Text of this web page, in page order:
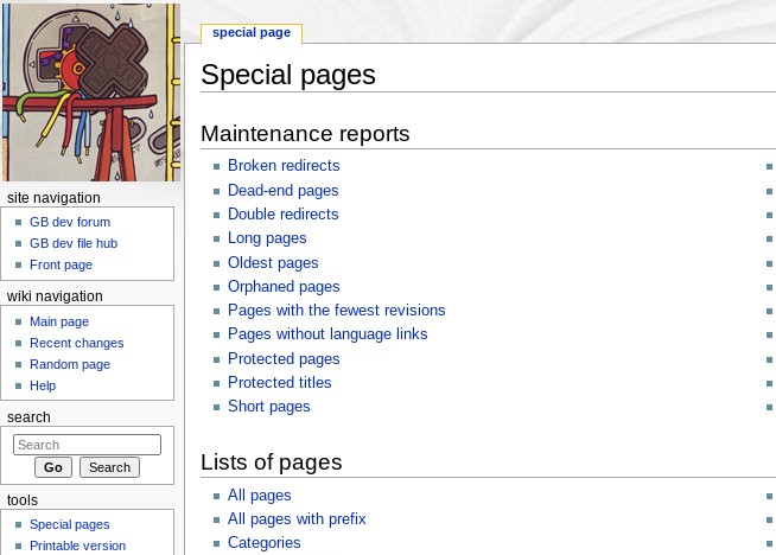
Special pages
Maintenance reports
Broken redirects
Dead-end pages
Double redirects
Long pages
Oldest pages
Orphaned pages
Pages with the fewest revisions
Pages without language links
Protected pages
Protected titles
Short pages
Lists of pages
All pages
All pages with prefix
Categories
special page
site navigation
GB dev forum
GB dev file hub
Front page
wiki navigation
Main page
Recent changes
Random page
Help
search
tools
Special pages
Printable version